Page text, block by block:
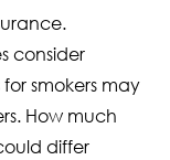
consider
smokers may
How much
differ